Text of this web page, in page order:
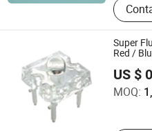
Super
Red /
US $
MOQ:
Elecsound Technology
Guangdong , China